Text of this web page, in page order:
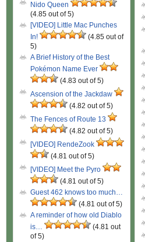
Nido Queen
(4.85 out of 5)
[VIDEO] Little Mac Punches
In!
(4.85 out of
5)
A Brief History of the Best
Pokémon Name Ever
(4.83 out of 5)
Ascension of the Jackdaw
(4.82 out of 5)
The Fences of Route 13
(4.82 out of 5)
[VIDEO] RendeZook
(4.81 out of 5)
[VIDEO] Meet the Pyro
(4.81 out of 5)
Guest 462 knows too much…
(4.81 out of 5)
A reminder of how old Diablo
is…
(4.81 out
of 5)